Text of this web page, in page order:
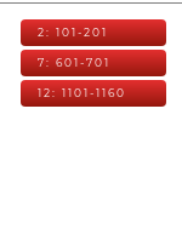
2: 101-201
7: 601-701
12: 1101-1160